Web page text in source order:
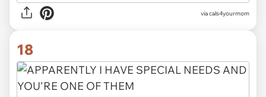
via cals4yourmom
18